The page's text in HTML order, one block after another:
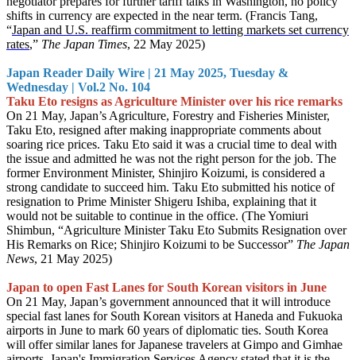
shifts in currency are expected in the near term. (Francis Tang,
“Japan and U.S. reaffirm commitment to letting markets set currency
rates,” The Japan Times, 22 May 2025)
Japan Reader Daily Wire | 21 May 2025, Tuesday &
Wednesday | Vol.2 No. 104
Taku Eto resigns as Agriculture Minister over his rice remarks
On 21 May, Japan’s Agriculture, Forestry and Fisheries Minister,
Taku Eto, resigned after making inappropriate comments about
soaring rice prices. Taku Eto said it was a crucial time to deal with
the issue and admitted he was not the right person for the job. The
former Environment Minister, Shinjiro Koizumi, is considered a
strong candidate to succeed him. Taku Eto submitted his notice of
resignation to Prime Minister Shigeru Ishiba, explaining that it
would not be suitable to continue in the office. (The Yomiuri
Shimbun, “Agriculture Minister Taku Eto Submits Resignation over
His Remarks on Rice; Shinjiro Koizumi to be Successor” The Japan
News, 21 May 2025)
Japan to open Fast Lanes for South Korean visitors in June
On 21 May, Japan’s government announced that it will introduce
special fast lanes for South Korean visitors at Haneda and Fukuoka
airports in June to mark 60 years of diplomatic ties. South Korea
will offer similar lanes for Japanese travelers at Gimpo and Gimhae